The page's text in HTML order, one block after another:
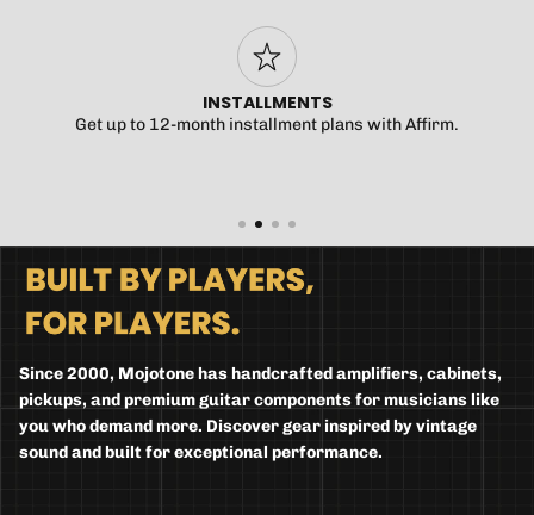
INSTALLMENTS
Get up to 12-month installment plans with Affirm.
Since 2000, Mojotone has handcrafted amplifiers, cabinets,
pickups, and premium guitar components for musicians like
you who demand more. Discover gear inspired by vintage
sound and built for exceptional performance.